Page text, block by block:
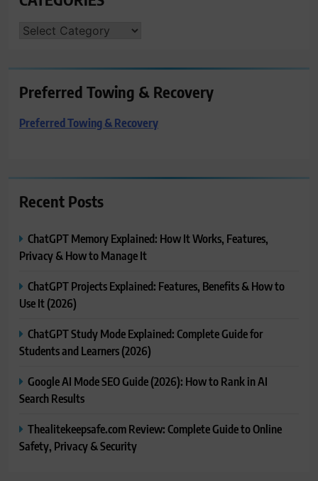
CATEGORIES
Preferred Towing & Recovery
Preferred Towing & Recovery
Recent Posts
ChatGPT Memory Explained: How It Works, Features,
Privacy & How to Manage It
ChatGPT Projects Explained: Features, Benefits & How to
Use It (2026)
ChatGPT Study Mode Explained: Complete Guide for
Students and Learners (2026)
Google AI Mode SEO Guide (2026): How to Rank in AI
Search Results
Thealitekeepsafe.com Review: Complete Guide to Online
Safety, Privacy & Security